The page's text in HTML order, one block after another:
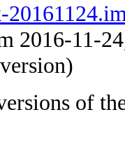
2016-11-
of